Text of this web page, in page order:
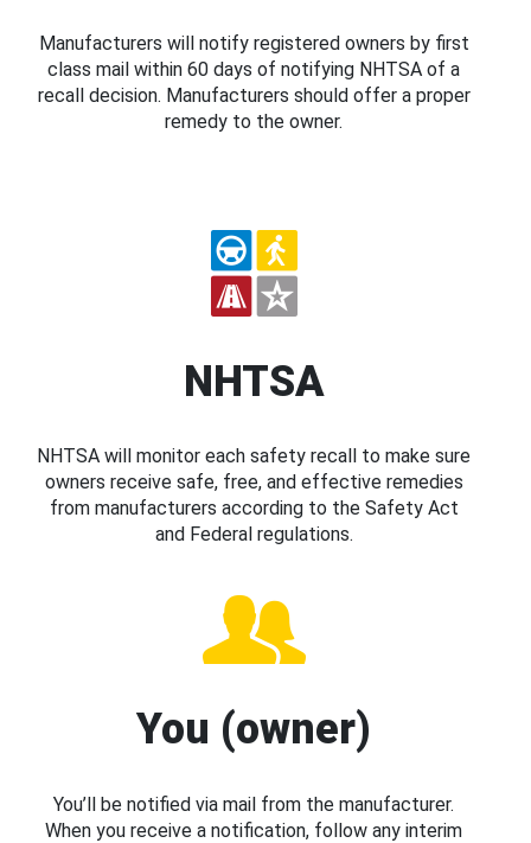
Manufacturers will notify registered owners by first
class mail within 60 days of notifying NHTSA of a
recall decision. Manufacturers should offer a proper
remedy to the owner.
NHTSA
NHTSA will monitor each safety recall to make sure
owners receive safe, free, and effective remedies
from manufacturers according to the Safety Act
and Federal regulations.
You (owner)
You’ll be notified via mail from the manufacturer.
When you receive a notification, follow any interim